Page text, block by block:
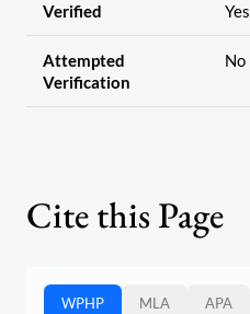
Verified Yes
Attempted
Verification
No
Cite this Page
WPHP MLA APA